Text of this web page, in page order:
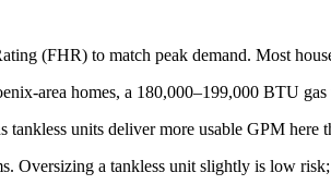
(FHR) to match peak demand. Most
area homes, a 180,000–199,000 BTU
units deliver more usable GPM here
Oversizing a tankless unit slightly is low